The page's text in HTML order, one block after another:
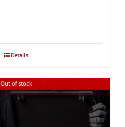
Details
Out of stock